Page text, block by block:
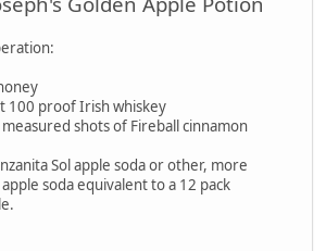
100 proof Irish whiskey
shots of Fireball cinnamon
Sol apple soda or other, more
soda equivalent to a 12 pack